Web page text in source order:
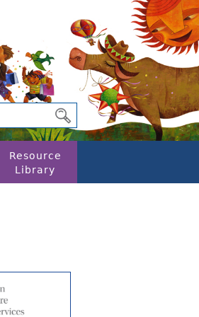
Resource
Library